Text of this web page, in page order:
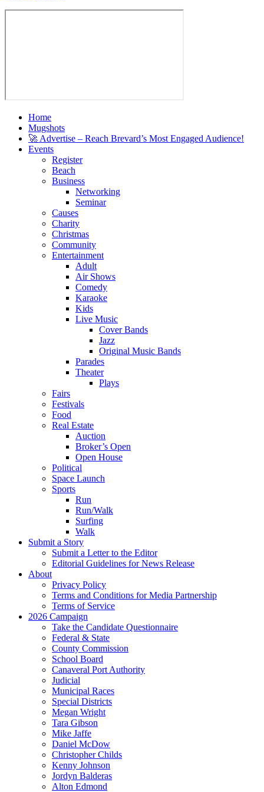
Home
Mugshots
🚀 Advertise – Reach Brevard’s Most Engaged Audience!
Events
Register
Beach
Business
Networking
Seminar
Causes
Charity
Christmas
Community
Entertainment
Adult
Air Shows
Comedy
Karaoke
Kids
Live Music
Cover Bands
Jazz
Original Music Bands
Parades
Theater
Plays
Fairs
Festivals
Food
Real Estate
Auction
Broker’s Open
Open House
Political
Space Launch
Sports
Run
Run/Walk
Surfing
Walk
Submit a Story
Submit a Letter to the Editor
Editorial Guidelines for News Release
About
Privacy Policy
Terms and Conditions for Media Partnership
Terms of Service
2026 Campaign
Take the Candidate Questionnaire
Federal & State
County Commission
School Board
Canaveral Port Authority
Judicial
Municipal Races
Special Districts
Megan Wright
Tara Gibson
Mike Jaffe
Daniel McDow
Christopher Childs
Kenny Johnson
Jordyn Balderas
Alton Edmond